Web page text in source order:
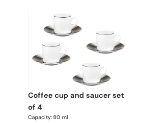
coffee cup and saucer set
of 4
Capacity: 80 ml